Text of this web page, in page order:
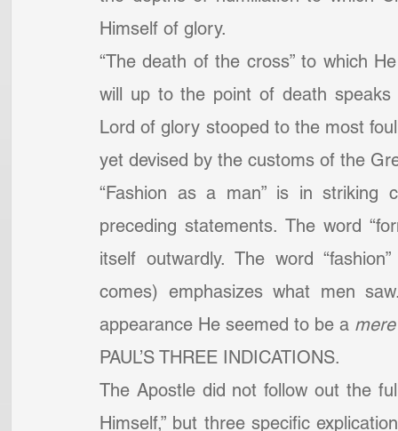
Himself of glory.
“The death of the cross” to which
will up to the point of death
Lord of glory stooped to the most
yet devised by the customs of the
“Fashion as a man” is in striking
preceding statements. The word
itself outwardly. The word
comes) emphasizes what men
appearance He seemed to be a mere
PAUL’S THREE INDICATIONS.
The Apostle did not follow out the
Himself,” but three specific